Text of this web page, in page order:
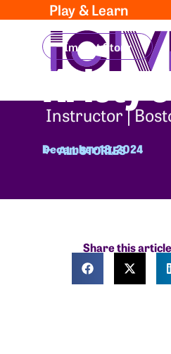
Play & Learn
ALL STORIES
Impact Story
Kristy
Instructor |
December 18, 2024
Share this article